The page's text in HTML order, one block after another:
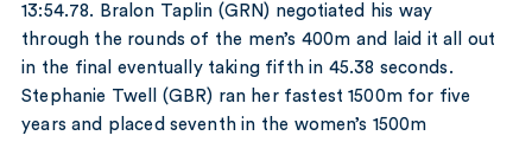
13:54.78. Bralon Taplin (GRN) negotiated his way
through the rounds of the men’s 400m and laid it all out
in the final eventually taking fifth in 45.38 seconds.
Stephanie Twell (GBR) ran her fastest 1500m for five
years and placed seventh in the women’s 1500m